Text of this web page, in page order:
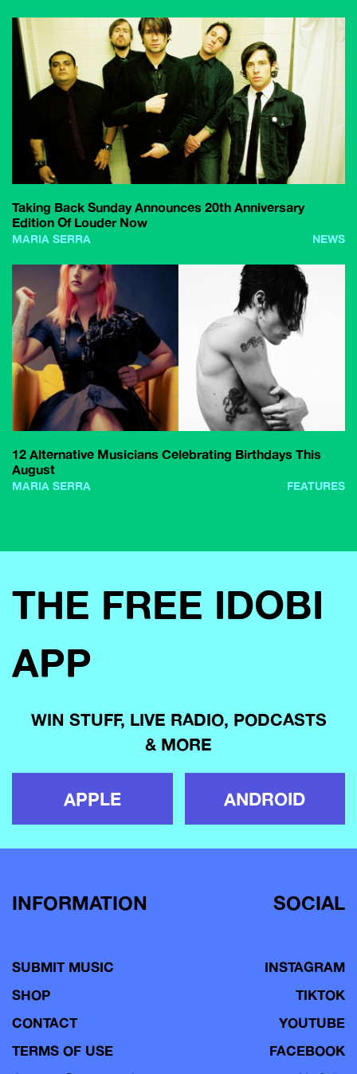
Taking Back Sunday Announces 20th Anniversary
Edition Of Louder Now
MARIA SERRA NEWS
12 Alternative Musicians Celebrating Birthdays This
August
MARIA SERRA FEATURES
THE FREE IDOBI
APP
WIN STUFF, LIVE RADIO, PODCASTS
& MORE
APPLE ANDROID
INFORMATION
SUBMIT MUSIC
SHOP
CONTACT
TERMS OF USE
SOCIAL
INSTAGRAM
TIKTOK
YOUTUBE
FACEBOOK